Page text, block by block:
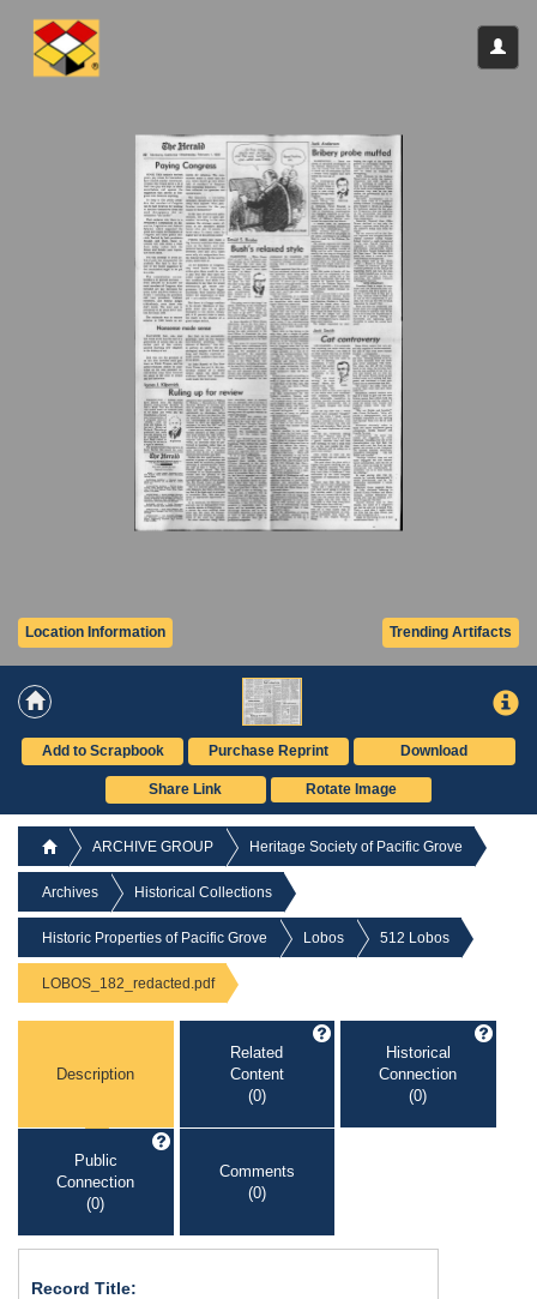
Trending Artifacts
Location Information
Add to Scrapbook Purchase Reprint Download
Share Link Rotate Image
ARCHIVE GROUP Heritage Society of Pacific Grove
Archives Historical Collections
Historic Properties of Pacific Grove Lobos 512 Lobos
LOBOS_182_redacted.pdf
Description
Related
Content
(0)
Historical
Connection
(0)
Public
Connection
(0)
Comments
(0)
Record Title: